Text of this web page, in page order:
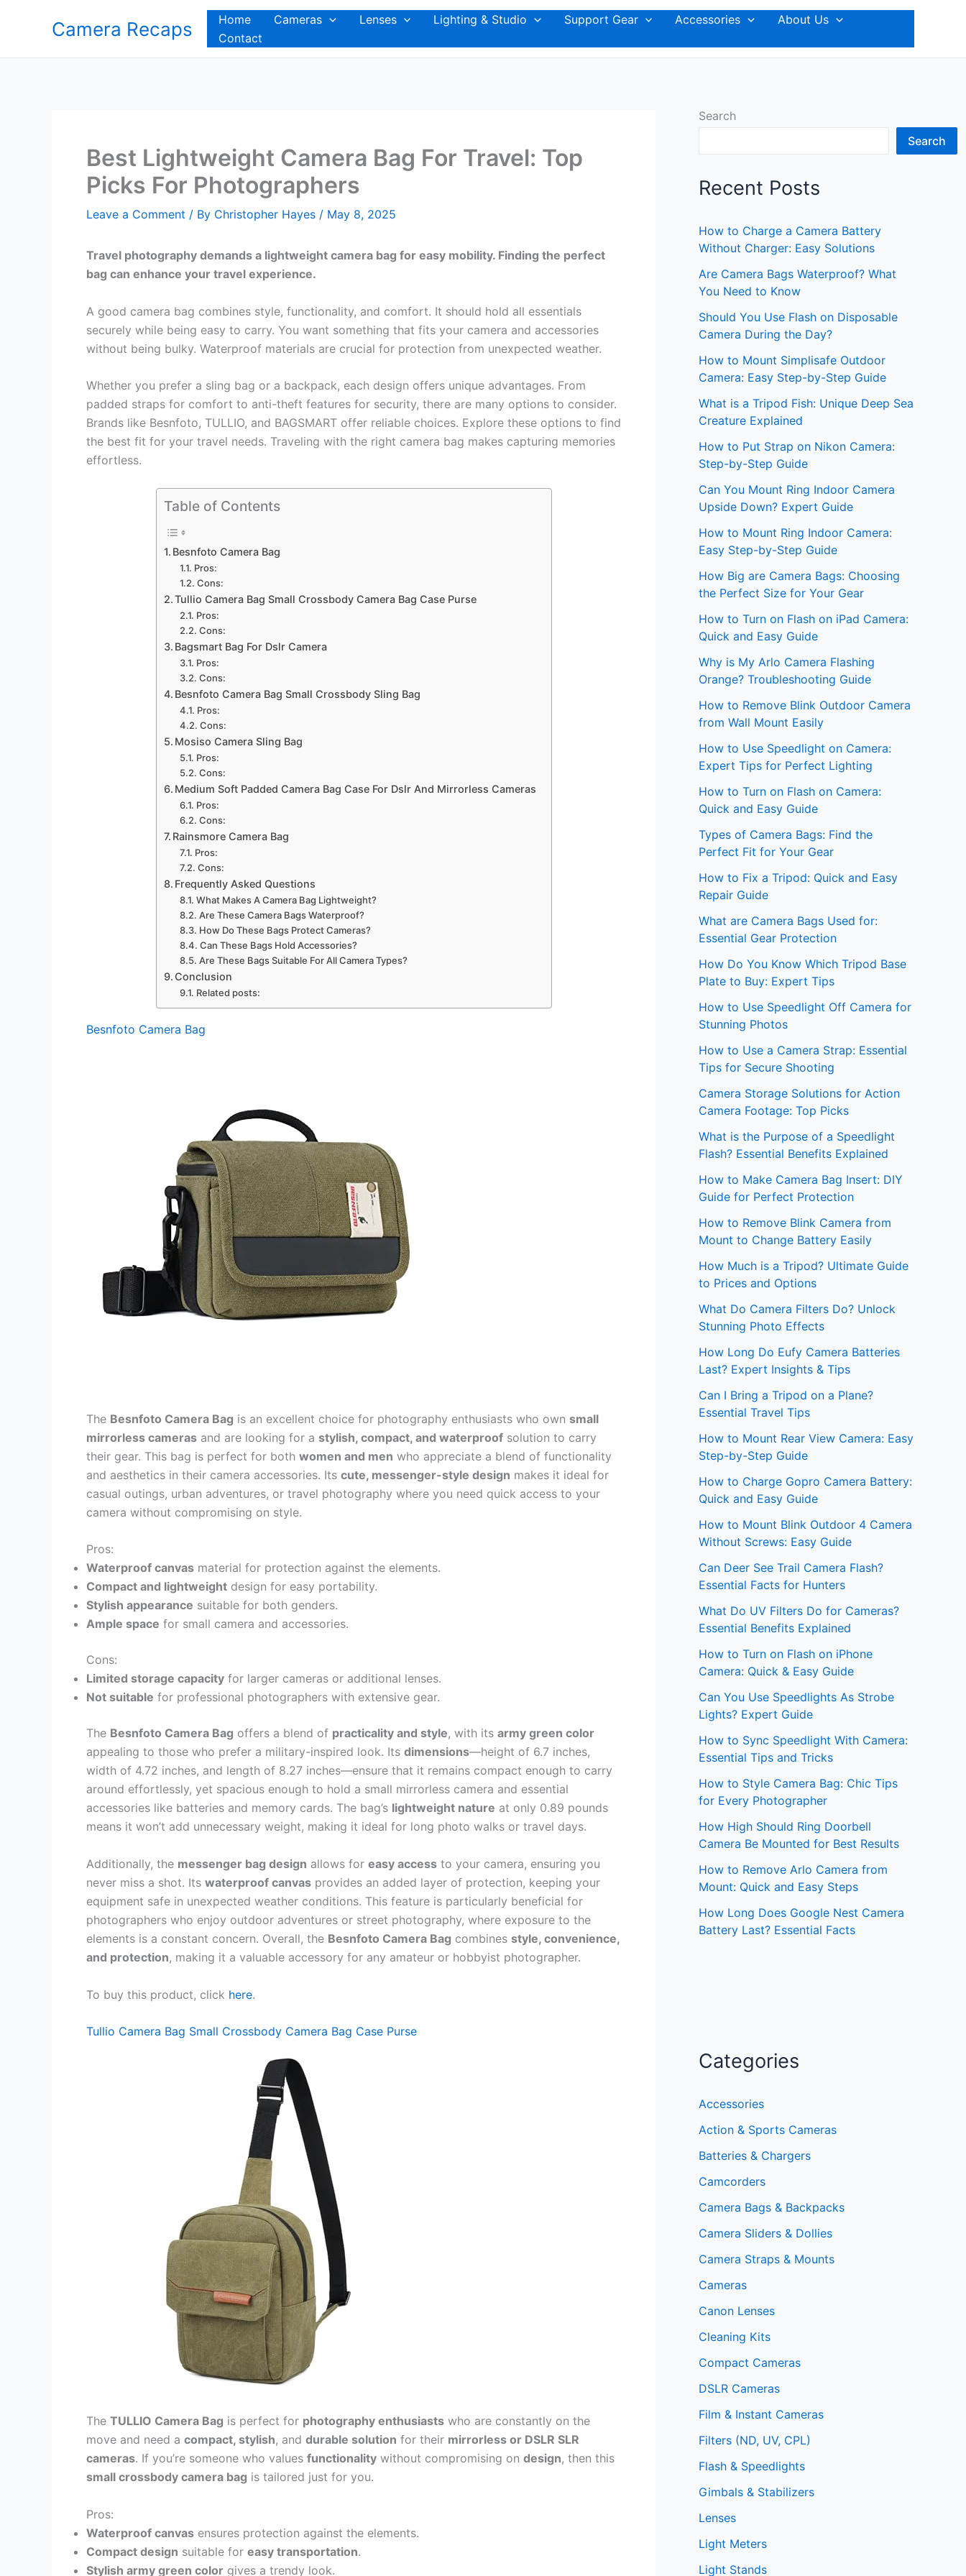
Camera Recaps Home Cameras Lenses Lighting & Studio Support Gear Accessories
About Us
Contact
Best Lightweight Camera Bag For Travel: Top
Picks For Photographers
Leave a Comment / By Christopher Hayes / May 8, 2025
Travel photography demands a lightweight camera bag for easy mobility. Finding the perfect
bag can enhance your travel experience.
A good camera bag combines style, functionality, and comfort. It should hold all essentials
securely while being easy to carry. You want something that fits your camera and accessories
without being bulky. Waterproof materials are crucial for protection from unexpected weather.
Whether you prefer a sling bag or a backpack, each design offers unique advantages. From
padded straps for comfort to anti-theft features for security, there are many options to consider.
Brands like Besnfoto, TULLIO, and BAGSMART offer reliable choices. Explore these options to find
the best fit for your travel needs. Traveling with the right camera bag makes capturing memories
effortless.
Table of Contents
Besnfoto Camera Bag
Pros:
Cons:
Tullio Camera Bag Small Crossbody Camera Bag Case Purse
Pros:
Cons:
Bagsmart Bag For Dslr Camera
Pros:
Cons:
Besnfoto Camera Bag Small Crossbody Sling Bag
Pros:
Cons:
Mosiso Camera Sling Bag
Pros:
Cons:
Medium Soft Padded Camera Bag Case For Dslr And Mirrorless Cameras
Pros:
Cons:
Rainsmore Camera Bag
Pros:
Cons:
Frequently Asked Questions
What Makes A Camera Bag Lightweight?
Are These Camera Bags Waterproof?
How Do These Bags Protect Cameras?
Can These Bags Hold Accessories?
Are These Bags Suitable For All Camera Types?
Conclusion
Related posts:
Besnfoto Camera Bag
The Besnfoto Camera Bag is an excellent choice for photography enthusiasts who own small
mirrorless cameras and are looking for a stylish, compact, and waterproof solution to carry
their gear. This bag is perfect for both women and men who appreciate a blend of functionality
and aesthetics in their camera accessories. Its cute, messenger-style design makes it ideal for
casual outings, urban adventures, or travel photography where you need quick access to your
camera without compromising on style.
Pros:
Waterproof canvas material for protection against the elements.
Compact and lightweight design for easy portability.
Stylish appearance suitable for both genders.
Ample space for small camera and accessories.
Cons:
Limited storage capacity for larger cameras or additional lenses.
Not suitable for professional photographers with extensive gear.
The Besnfoto Camera Bag offers a blend of practicality and style, with its army green color
appealing to those who prefer a military-inspired look. Its dimensions—height of 6.7 inches,
width of 4.72 inches, and length of 8.27 inches—ensure that it remains compact enough to carry
around effortlessly, yet spacious enough to hold a small mirrorless camera and essential
accessories like batteries and memory cards. The bag’s lightweight nature at only 0.89 pounds
means it won’t add unnecessary weight, making it ideal for long photo walks or travel days.
Additionally, the messenger bag design allows for easy access to your camera, ensuring you
never miss a shot. Its waterproof canvas provides an added layer of protection, keeping your
equipment safe in unexpected weather conditions. This feature is particularly beneficial for
photographers who enjoy outdoor adventures or street photography, where exposure to the
elements is a constant concern. Overall, the Besnfoto Camera Bag combines style, convenience,
and protection, making it a valuable accessory for any amateur or hobbyist photographer.
To buy this product, click here.
Tullio Camera Bag Small Crossbody Camera Bag Case Purse
The TULLIO Camera Bag is perfect for photography enthusiasts who are constantly on the
move and need a compact, stylish, and durable solution for their mirrorless or DSLR SLR
cameras. If you’re someone who values functionality without compromising on design, then this
small crossbody camera bag is tailored just for you.
Pros:
Waterproof canvas ensures protection against the elements.
Compact design suitable for easy transportation.
Stylish army green color gives a trendy look.
Search
Search
Recent Posts
How to Charge a Camera Battery
Without Charger: Easy Solutions
Are Camera Bags Waterproof? What
You Need to Know
Should You Use Flash on Disposable
Camera During the Day?
How to Mount Simplisafe Outdoor
Camera: Easy Step-by-Step Guide
What is a Tripod Fish: Unique Deep Sea
Creature Explained
How to Put Strap on Nikon Camera:
Step-by-Step Guide
Can You Mount Ring Indoor Camera
Upside Down? Expert Guide
How to Mount Ring Indoor Camera:
Easy Step-by-Step Guide
How Big are Camera Bags: Choosing
the Perfect Size for Your Gear
How to Turn on Flash on iPad Camera:
Quick and Easy Guide
Why is My Arlo Camera Flashing
Orange? Troubleshooting Guide
How to Remove Blink Outdoor Camera
from Wall Mount Easily
How to Use Speedlight on Camera:
Expert Tips for Perfect Lighting
How to Turn on Flash on Camera:
Quick and Easy Guide
Types of Camera Bags: Find the
Perfect Fit for Your Gear
How to Fix a Tripod: Quick and Easy
Repair Guide
What are Camera Bags Used for:
Essential Gear Protection
How Do You Know Which Tripod Base
Plate to Buy: Expert Tips
How to Use Speedlight Off Camera for
Stunning Photos
How to Use a Camera Strap: Essential
Tips for Secure Shooting
Camera Storage Solutions for Action
Camera Footage: Top Picks
What is the Purpose of a Speedlight
Flash? Essential Benefits Explained
How to Make Camera Bag Insert: DIY
Guide for Perfect Protection
How to Remove Blink Camera from
Mount to Change Battery Easily
How Much is a Tripod? Ultimate Guide
to Prices and Options
What Do Camera Filters Do? Unlock
Stunning Photo Effects
How Long Do Eufy Camera Batteries
Last? Expert Insights & Tips
Can I Bring a Tripod on a Plane?
Essential Travel Tips
How to Mount Rear View Camera: Easy
Step-by-Step Guide
How to Charge Gopro Camera Battery:
Quick and Easy Guide
How to Mount Blink Outdoor 4 Camera
Without Screws: Easy Guide
Can Deer See Trail Camera Flash?
Essential Facts for Hunters
What Do UV Filters Do for Cameras?
Essential Benefits Explained
How to Turn on Flash on iPhone
Camera: Quick & Easy Guide
Can You Use Speedlights As Strobe
Lights? Expert Guide
How to Sync Speedlight With Camera:
Essential Tips and Tricks
How to Style Camera Bag: Chic Tips
for Every Photographer
How High Should Ring Doorbell
Camera Be Mounted for Best Results
How to Remove Arlo Camera from
Mount: Quick and Easy Steps
How Long Does Google Nest Camera
Battery Last? Essential Facts
Categories
Accessories
Action & Sports Cameras
Batteries & Chargers
Camcorders
Camera Bags & Backpacks
Camera Sliders & Dollies
Camera Straps & Mounts
Cameras
Canon Lenses
Cleaning Kits
Compact Cameras
DSLR Cameras
Film & Instant Cameras
Filters (ND, UV, CPL)
Flash & Speedlights
Gimbals & Stabilizers
Lenses
Light Meters
Light Stands